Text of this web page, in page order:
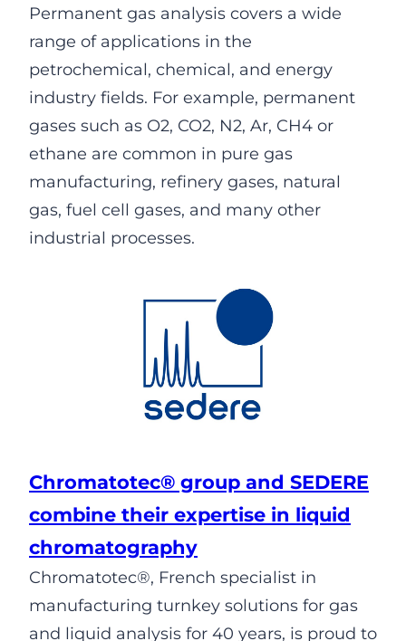
Permanent gas analysis covers a wide
range of applications in the
petrochemical, chemical, and energy
industry fields. For example, permanent
gases such as O2, CO2, N2, Ar, CH4 or
ethane are common in pure gas
manufacturing, refinery gases, natural
gas, fuel cell gases, and many other
industrial processes.
Chromatotec® group and SEDERE
combine their expertise in liquid
chromatography
Chromatotec®, French specialist in
manufacturing turnkey solutions for gas
and liquid analysis for 40 years, is proud to